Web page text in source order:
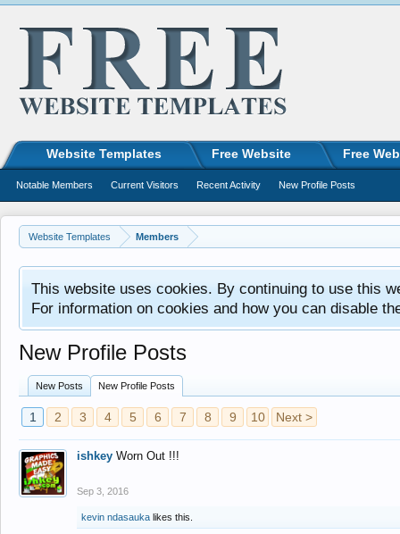
Website Templates Members
This website uses cookies. By continuing to use this
For information on cookies and how you can disable
New Profile Posts
New Posts New Profile Posts
1 2 3 4 5 6 7 8 9 10 Next >
ishkey Worn Out !!!
Sep 3, 2016
kevin ndasauka likes this.
Website Templates Free Website Free
Notable Members Current Visitors Recent Activity New Profile Posts